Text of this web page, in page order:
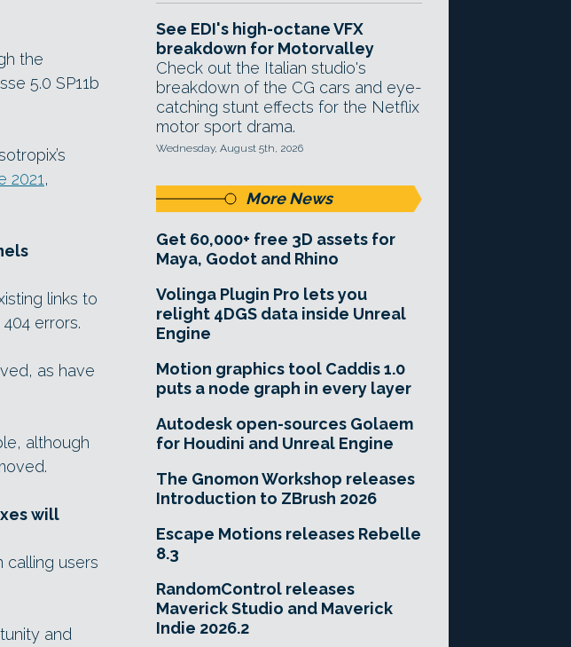
the
5.0 SP11b
2021 ,
links to
errors.
as have
although
will
calling users
and
See EDI's high-octane VFX
breakdown for Motorvalley
Check out the Italian studio's
breakdown of the CG cars and eye-
catching stunt effects for the Netflix
motor sport drama.
Wednesday, August 5th, 2026
More News
Get 60,000+ free 3D assets for
Maya, Godot and Rhino
Volinga Plugin Pro lets you
relight 4DGS data inside Unreal
Engine
Motion graphics tool Caddis 1.0
puts a node graph in every layer
Autodesk open-sources Golaem
for Houdini and Unreal Engine
The Gnomon Workshop releases
Introduction to ZBrush 2026
Escape Motions releases Rebelle
8.3
RandomControl releases
Maverick Studio and Maverick
Indie 2026.2